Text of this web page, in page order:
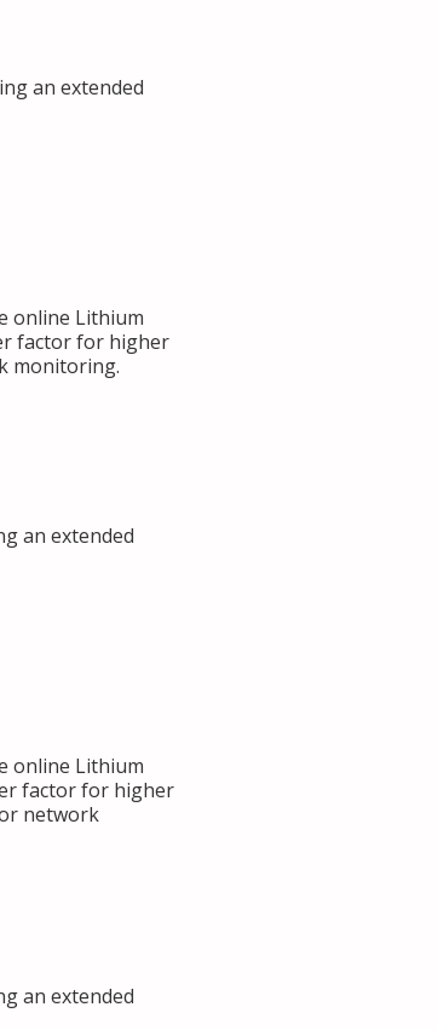
an extended
online Lithium
factor for higher
monitoring.
an extended
online Lithium
factor for higher
network
an extended